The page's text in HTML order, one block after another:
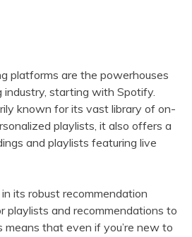
platforms are the powerhouses
industry, starting with Spotify.
known for its vast library of on-
playlists, it also offers a
and playlists featuring live
its robust recommendation
playlists and recommendations to
means that even if you’re new to